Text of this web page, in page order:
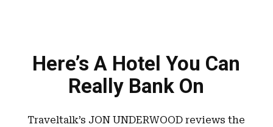
Here’s A Hotel You Can
Really Bank On
Traveltalk’s JON UNDERWOOD reviews the